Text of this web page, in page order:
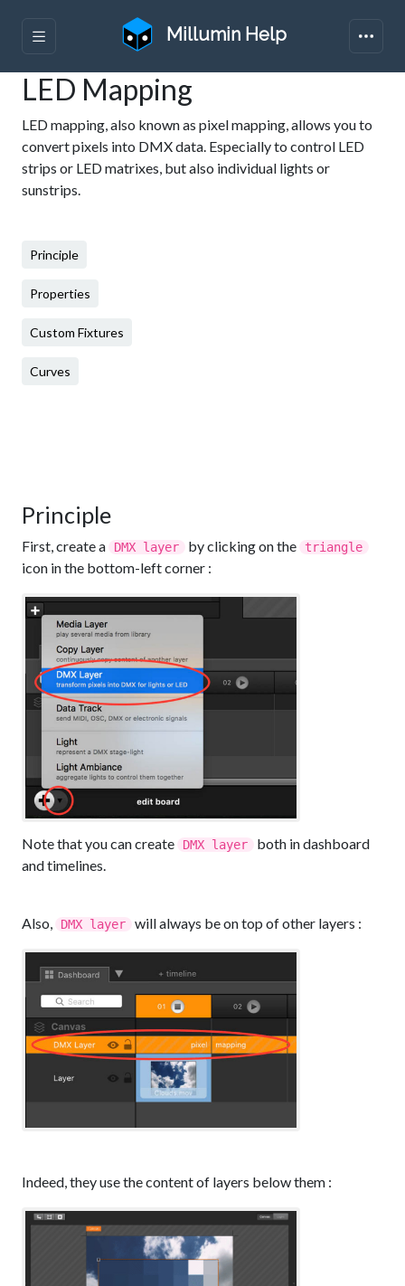
Millumin Help
LED Mapping
LED mapping, also known as pixel mapping, allows you to
convert pixels into DMX data. Especially to control LED
strips or LED matrixes, but also individual lights or
sunstrips.
Principle
Properties
Custom Fixtures
Curves
Principle
First, create a DMX layer by clicking on the triangle
icon in the bottom-left corner :
Note that you can create DMX layer
both in dashboard
and timelines.
Also, DMX layer will always be on top of other layers :
Indeed, they use the content of layers below them :